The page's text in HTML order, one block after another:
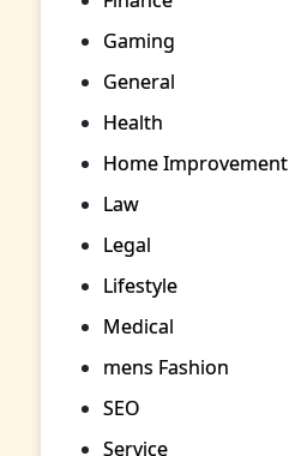
Gaming
General
Health
Home Improvement
Law
Legal
Lifestyle
Medical
mens Fashion
SEO
Service